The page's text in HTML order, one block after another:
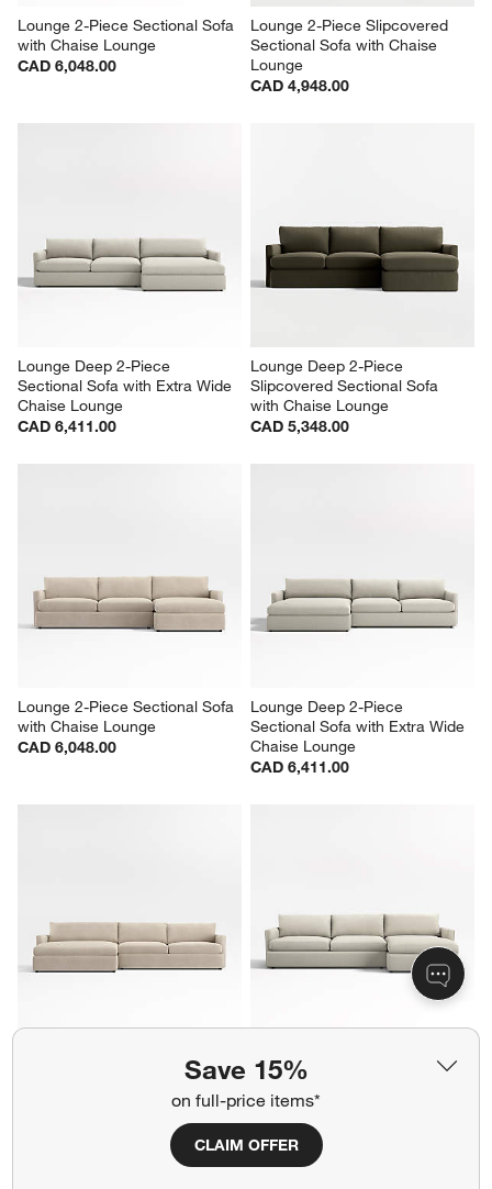
Save 15%
on full-price items*
CLAIM OFFER
Lounge 2-Piece Sectional Sofa
with Chaise Lounge
CAD 6,048.00
Lounge 2-Piece Slipcovered
Sectional Sofa with Chaise
Lounge
CAD 4,948.00
Lounge Deep 2-Piece
Sectional Sofa with Extra Wide
Chaise Lounge
CAD 6,411.00
Lounge Deep 2-Piece
Slipcovered Sectional Sofa
with Chaise Lounge
CAD 5,348.00
Lounge 2-Piece Sectional Sofa
with Chaise Lounge
CAD 6,048.00
Lounge Deep 2-Piece
Sectional Sofa with Extra Wide
Chaise Lounge
CAD 6,411.00
with Extra Wide Chaise Lounge
with Chaise Lounge